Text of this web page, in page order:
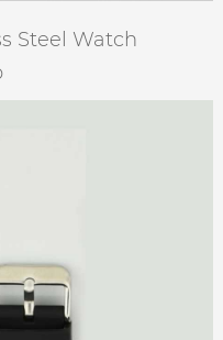
Steel Watch